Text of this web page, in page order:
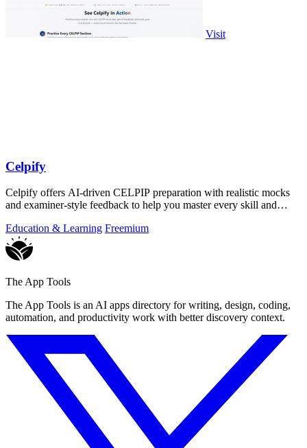
Visit
Celpify
Celpify offers AI-driven CELPIP preparation with realistic mocks
and examiner-style feedback to help you master every skill and
Education & Learning Freemium
The App Tools
The App Tools is an AI apps directory for writing, design, coding,
automation, and productivity work with better discovery context.